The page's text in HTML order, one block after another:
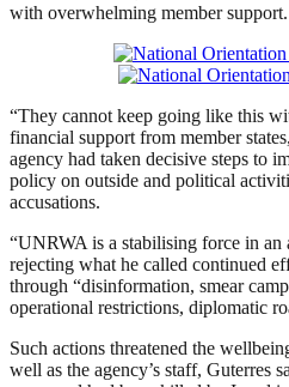
with overwhelming member support.
“They cannot keep going like this
financial support from member
agency had taken decisive steps to
policy on outside ⁠and political
accusations.
“UNRWA is a stabilising force in an
rejecting what he called continued
through “disinformation, smear
operational restrictions, diplomatic
Such actions threatened the
well as the agency’s staff, Guterres